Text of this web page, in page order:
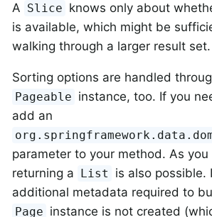
A Slice knows only about
is available, which might be
walking through a larger result set.
Sorting options are handled
Pageable instance, too. If you
add an
parameter to your method. As you
returning a
List
is also possible.
additional metadata required to
Page instance is not created